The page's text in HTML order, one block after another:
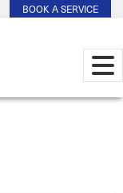
BOOK A SERVICE